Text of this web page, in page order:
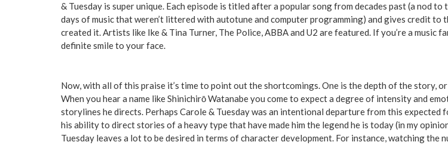
& Tuesday is super unique. Each episode is titled after a popular song from decades past (a nod to
days of music that weren’t littered with autotune and computer programming) and gives credit to
created it. Artists like Ike & Tina Turner, The Police, ABBA and U2 are featured. If you’re a music
definite smile to your face.
Now, with all of this praise it’s time to point out the shortcomings. One is the depth of the story,
When you hear a name like Shinichirō Watanabe you come to expect a degree of intensity and
storylines he directs. Perhaps Carole & Tuesday was an intentional departure from this expected
his ability to direct stories of a heavy type that have made him the legend he is today (in my
Tuesday leaves a lot to be desired in terms of character development. For instance, watching the